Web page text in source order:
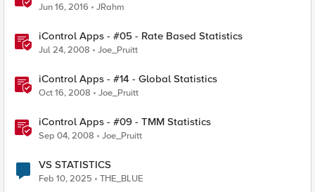
Jun 16, 2016 JRahm
iControl Apps - #05 - Rate Based Statistics
Jul 24, 2008 Joe_Pruitt
iControl Apps - #14 - Global Statistics
Oct 16, 2008 Joe_Pruitt
iControl Apps - #09 - TMM Statistics
Sep 04, 2008 Joe_Pruitt
VS STATISTICS
Feb 10, 2025 THE_BLUE